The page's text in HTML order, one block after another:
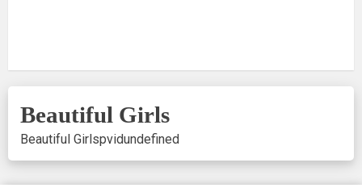
Beautiful Girls
Beautiful Girlspvidundefined